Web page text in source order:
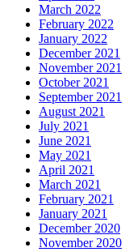
March 2022
February 2022
January 2022
December 2021
November 2021
October 2021
September 2021
August 2021
July 2021
June 2021
May 2021
April 2021
March 2021
February 2021
January 2021
December 2020
November 2020